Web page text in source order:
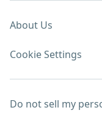
About Us
Cookie Settings
Do not sell my